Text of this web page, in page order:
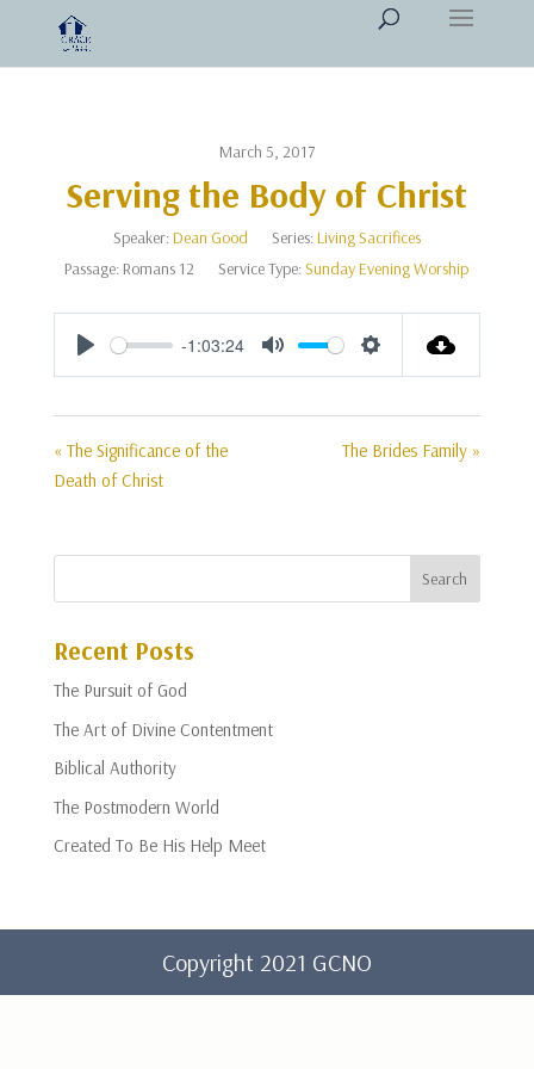
March 5, 2017
Serving the Body of Christ
Speaker:Dean Good Series:Living Sacrifices
Passage: Romans 12 Service Type:Sunday Evening Worship
Play
-1:03:24
Mute Settings
« The Significance of the
Death of Christ
The Brides Family »
Recent Posts
The Pursuit of God
The Art of Divine Contentment
Biblical Authority
The Postmodern World
Created To Be His Help Meet
Copyright 2021 GCNO